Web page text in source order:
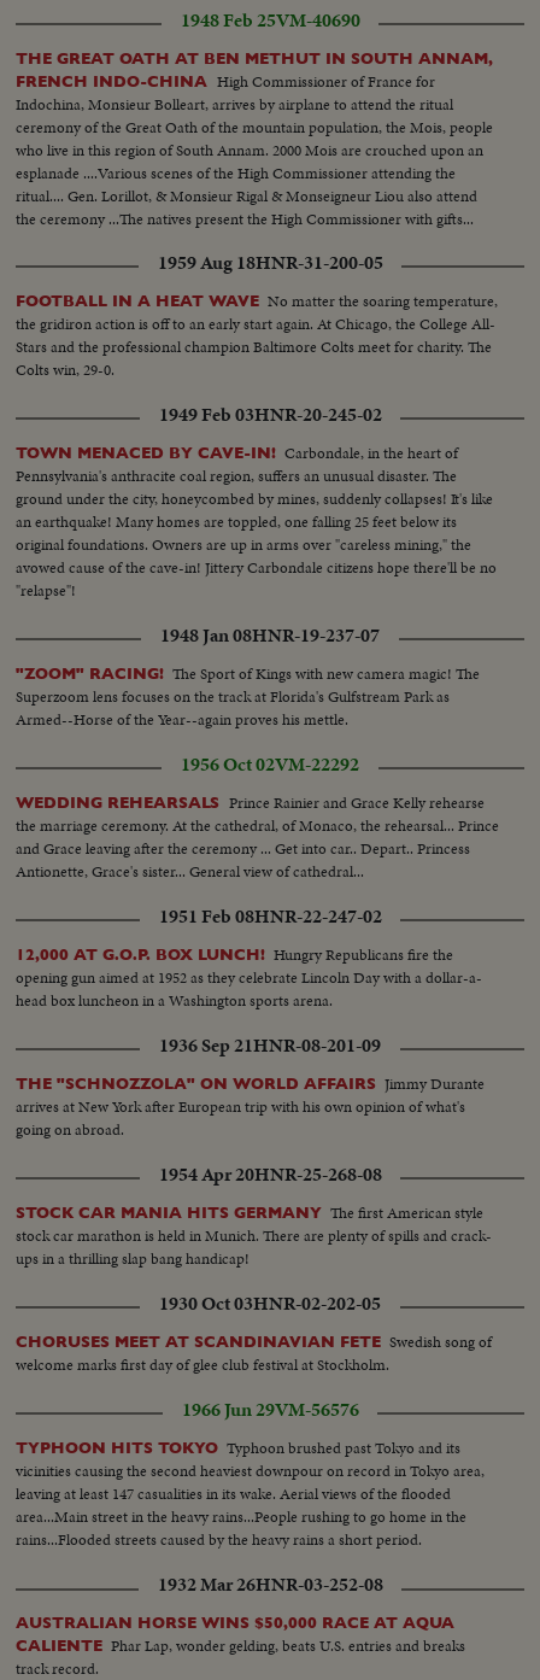
1948 Feb 25VM-40690
THE GREAT OATH AT BEN METHUT IN SOUTH ANNAM,
FRENCH INDO-CHINA High Commissioner of France for
Indochina, Monsieur Bolleart, arrives by airplane to attend the ritual
ceremony of the Great Oath of the mountain population, the Mois, people
who live in this region of South Annam. 2000 Mois are crouched upon an
esplanade ....Various scenes of the High Commissioner attending the
ritual.... Gen. Lorillot, & Monsieur Rigal & Monseigneur Liou also attend
the ceremony ...The natives present the High Commissioner with gifts...
1959 Aug 18HNR-31-200-05
FOOTBALL IN A HEAT WAVE No matter the soaring temperature,
the gridiron action is off to an early start again. At Chicago, the College All-
Stars and the professional champion Baltimore Colts meet for charity. The
Colts win, 29-0.
1949 Feb 03HNR-20-245-02
TOWN MENACED BY CAVE-IN! Carbondale, in the heart of
Pennsylvania's anthracite coal region, suffers an unusual disaster. The
ground under the city, honeycombed by mines, suddenly collapses! It's like
an earthquake! Many homes are toppled, one falling 25 feet below its
original foundations. Owners are up in arms over "careless mining," the
avowed cause of the cave-in! Jittery Carbondale citizens hope there'll be no
"relapse"!
1948 Jan 08HNR-19-237-07
"ZOOM" RACING! The Sport of Kings with new camera magic! The
Superzoom lens focuses on the track at Florida's Gulfstream Park as
Armed--Horse of the Year--again proves his mettle.
1956 Oct 02VM-22292
WEDDING REHEARSALS
Prince Rainier and Grace Kelly rehearse
the marriage ceremony. At the cathedral, of Monaco, the rehearsal... Prince
and Grace leaving after the ceremony ... Get into car.. Depart.. Princess
Antionette, Grace's sister... General view of cathedral...
1951 Feb 08HNR-22-247-02
12,000 AT G.O.P. BOX LUNCH! Hungry Republicans fire the
opening gun aimed at 1952 as they celebrate Lincoln Day with a dollar-a-
head box luncheon in a Washington sports arena.
1936 Sep 21HNR-08-201-09
THE "SCHNOZZOLA" ON WORLD AFFAIRS Jimmy Durante
arrives at New York after European trip with his own opinion of what's
going on abroad.
1954 Apr 20HNR-25-268-08
STOCK CAR MANIA HITS GERMANY The first American style
stock car marathon is held in Munich. There are plenty of spills and crack-
ups in a thrilling slap bang handicap!
1930 Oct 03HNR-02-202-05
CHORUSES MEET AT SCANDINAVIAN FETE Swedish song of
welcome marks first day of glee club festival at Stockholm.
1966 Jun 29VM-56576
TYPHOON HITS TOKYO Typhoon brushed past Tokyo and its
vicinities causing the second heaviest downpour on record in Tokyo area,
leaving at least 147 casualities in its wake. Aerial views of the flooded
area...Main street in the heavy rains...People rushing to go home in the
rains...Flooded streets caused by the heavy rains a short period.
1932 Mar 26HNR-03-252-08
AUSTRALIAN HORSE WINS $50,000 RACE AT AQUA
CALIENTE Phar Lap, wonder gelding, beats U.S. entries and breaks
track record.